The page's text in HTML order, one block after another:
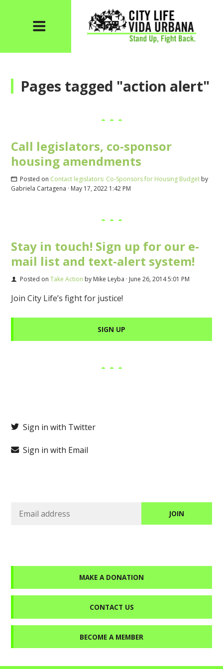
Pages tagged "action alert"
Call legislators, co-sponsor
housing amendments
Posted on Contact legislators: Co-Sponsors for Housing Budgetby
Gabriela Cartagena · May 17, 2022 1:42 PM
Stay in touch! Sign up for our e-
mail list and text-alert system!
Posted on Take Action by Mike Leyba · June 26, 2014 5:01 PM
Join City Life’s fight for justice!
SIGN UP
Sign in with Twitter
Sign in with Email
MAKE A DONATION
CONTACT US
BECOME A MEMBER